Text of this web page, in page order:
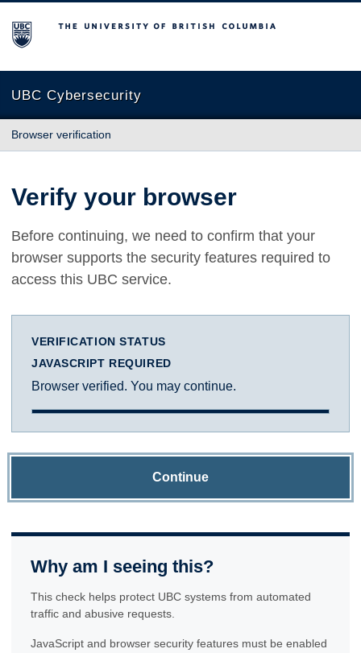
The University of British Columbia
UBC Cybersecurity
Browser verification
Verify your browser
Before continuing, we need to confirm that your
browser supports the security features required to
access this UBC service.
VERIFICATION STATUS
JAVASCRIPT REQUIRED
Browser verified. You may continue.
Continue
Why am I seeing this?
This check helps protect UBC systems from automated
traffic and abusive requests.
JavaScript and browser security features must be enabled